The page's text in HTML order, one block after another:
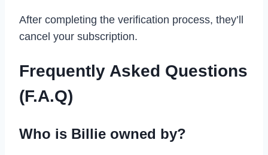
After completing the verification process, they’ll
cancel your subscription.
Frequently Asked Questions
(F.A.Q)
Who is Billie owned by?